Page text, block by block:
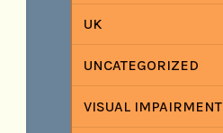
UK
UNCATEGORIZED
VISUAL IMPAIRMENT